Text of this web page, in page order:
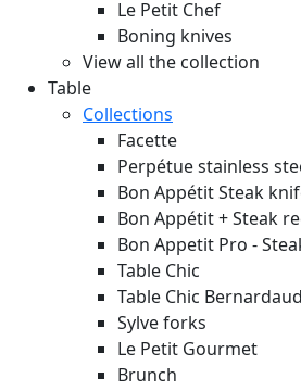
Le Petit Chef
Boning knives
View all the collection
Table
Collections
Facette
Perpétue stainless
Bon Appétit Steak
Bon Appétit + Steak
Bon Appetit Pro -
Table Chic
Table Chic
Sylve forks
Le Petit Gourmet
Brunch